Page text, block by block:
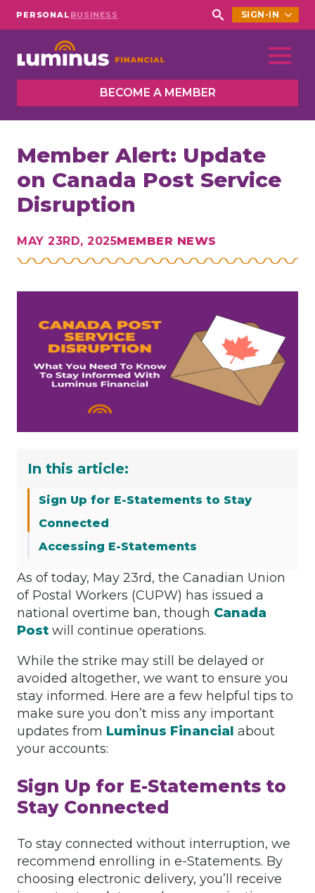
PERSONAL BUSINESS
Search
SIGN-IN
BECOME A MEMBER
Member Alert: Update
on Canada Post Service
Disruption
MAY 23RD, 2025MEMBER NEWS
In this article:
Sign Up for E-Statements to Stay
Connected
Accessing E-Statements
As of today, May 23rd, the Canadian Union
of Postal Workers (CUPW) has issued a
national overtime ban, though Canada
Post will continue operations.
While the strike may still be delayed or
avoided altogether, we want to ensure you
stay informed. Here are a few helpful tips to
make sure you don’t miss any important
updates from Luminus Financial about
your accounts:
Sign Up for E-Statements to
Stay Connected
To stay connected without interruption, we
recommend enrolling in e-Statements. By
choosing electronic delivery, you’ll receive